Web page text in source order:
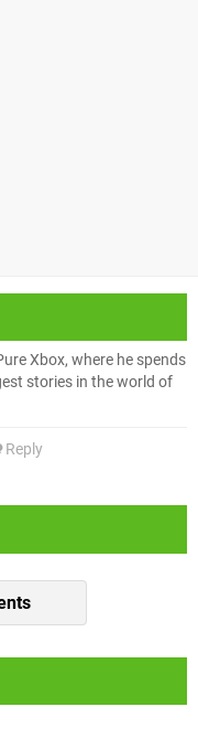
Xbox, where he spends
stories in the world of
Reply